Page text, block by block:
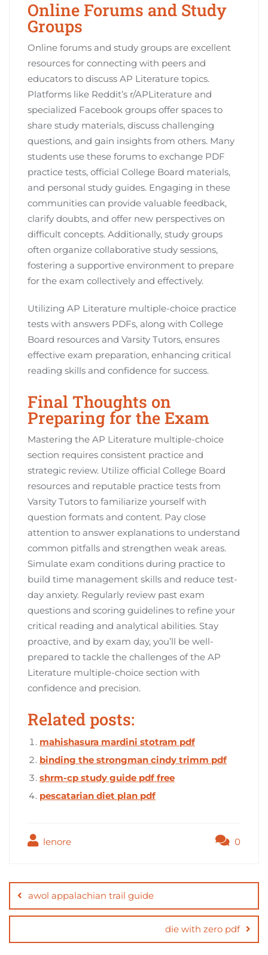
Online Forums and Study
Groups
Online forums and study groups are excellent
resources for connecting with peers and
educators to discuss AP Literature topics.
Platforms like Reddit’s r/APLiterature and
specialized Facebook groups offer spaces to
share study materials, discuss challenging
questions, and gain insights from others. Many
students use these forums to exchange PDF
practice tests, official College Board materials,
and personal study guides. Engaging in these
communities can provide valuable feedback,
clarify doubts, and offer new perspectives on
difficult concepts. Additionally, study groups
often organize collaborative study sessions,
fostering a supportive environment to prepare
for the exam collectively and effectively.
Utilizing AP Literature multiple-choice practice
tests with answers PDFs, along with College
Board resources and Varsity Tutors, ensures
effective exam preparation, enhancing critical
reading skills and confidence for success.
Final Thoughts on
Preparing for the Exam
Mastering the AP Literature multiple-choice
section requires consistent practice and
strategic review. Utilize official College Board
resources and reputable practice tests from
Varsity Tutors to familiarize yourself with
question formats and content. Pay close
attention to answer explanations to understand
common pitfalls and strengthen weak areas.
Simulate exam conditions during practice to
build time management skills and reduce test-
day anxiety. Regularly review past exam
questions and scoring guidelines to refine your
critical reading and analytical abilities. Stay
proactive, and by exam day, you’ll be well-
prepared to tackle the challenges of the AP
Literature multiple-choice section with
confidence and precision.
Related posts:
mahishasura mardini stotram pdf
binding the strongman cindy trimm pdf
shrm-cp study guide pdf free
pescatarian diet plan pdf
lenore 0
navigation
awol appalachian trail guide
die with zero pdf